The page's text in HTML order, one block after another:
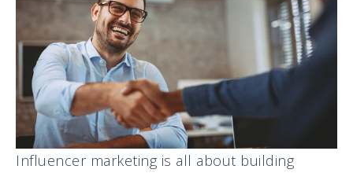
Influencer marketing is all about building